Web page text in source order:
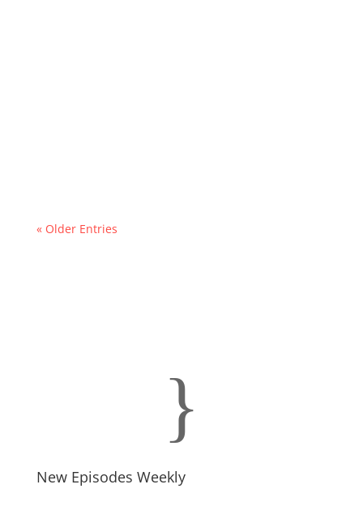
« Older Entries
}
New Episodes Weekly